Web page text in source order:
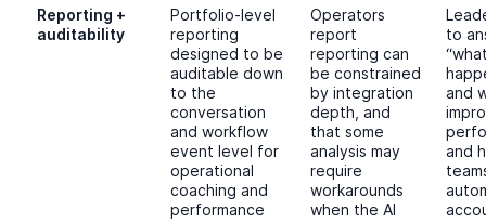
Reporting +
auditability
Portfolio-level
reporting
designed to be
auditable down
to the
conversation
and workflow
event level for
operational
coaching and
performance
Operators
report
reporting can
be constrained
by integration
depth, and
that some
analysis may
require
workarounds
when the AI
to
and
and